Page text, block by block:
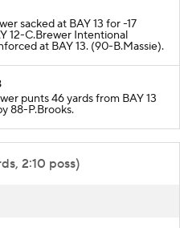
sacked at BAY 13 for -17
12-C.Brewer Intentional
at BAY 13. (90-B.Massie).
punts 46 yards from BAY 13
88-P.Brooks.
2:10 poss)